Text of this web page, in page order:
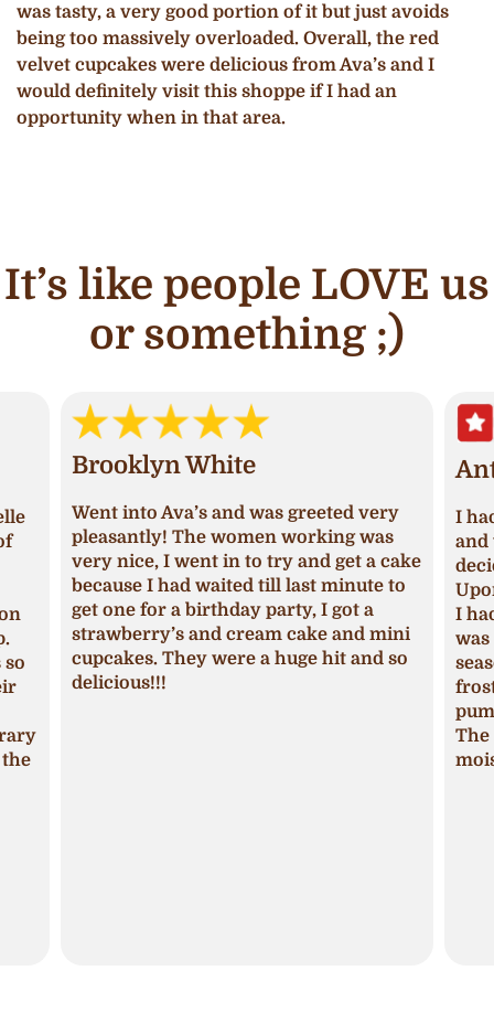
was tasty, a very good portion of it but just avoids
being too massively overloaded. Overall, the red
velvet cupcakes were delicious from Ava’s and I
would definitely visit this shoppe if I had an
opportunity when in that area.
It’s like people LOVE us
or something ;)
Brooklyn White
Went into Ava’s and was greeted very
pleasantly! The women working was
very nice, I went in to try and get a cake
because I had waited till last minute to
get one for a birthday party, I got a
strawberry’s and cream cake and mini
cupcakes. They were a huge hit and so
delicious!!!
I
and
I
The